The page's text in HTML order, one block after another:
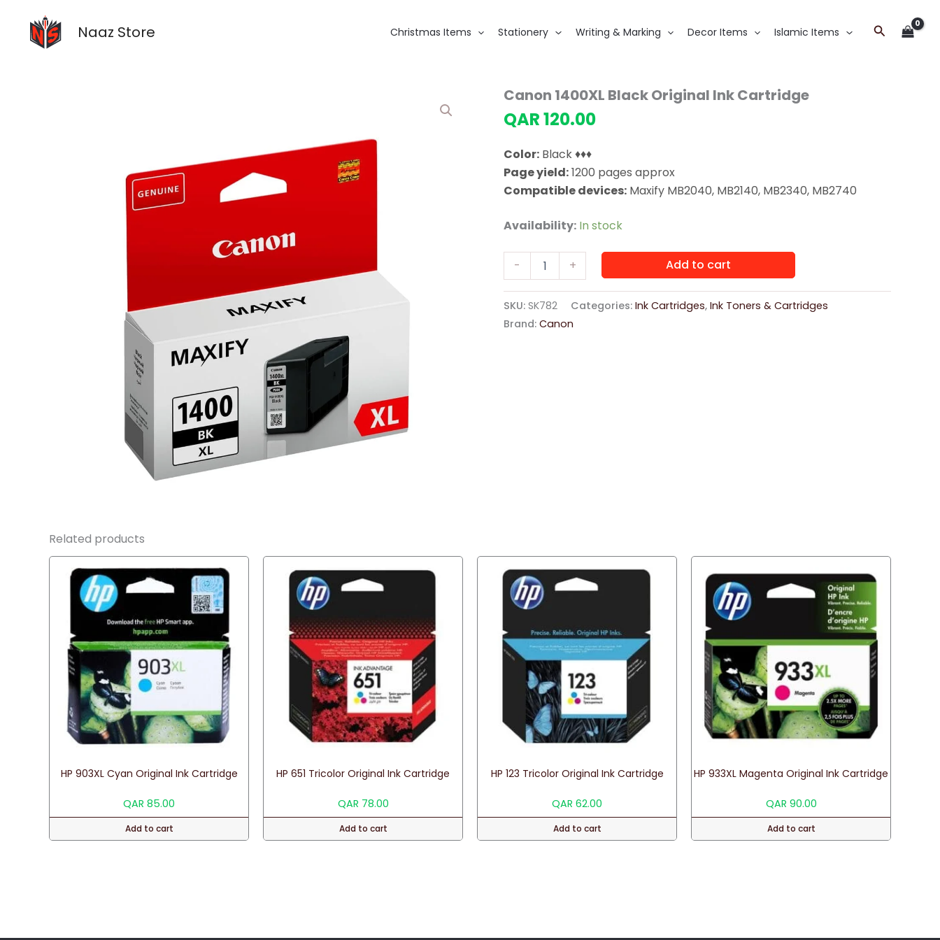
content
Naaz Store Christmas Items Stationery Writing & Marking Decor Items Islamic Items Search
Canon 1400XL Black Original Ink Cartridge
QAR120.00
Color: Black ♦♦♦
Page yield:1200 pages approx
Compatible devices: Maxify MB2040, MB2140, MB2340, MB2740
Availability: In stock
-
Original
Cartridge
+ Add to cart
SKU:SK782 Categories:Ink Cartridges,Ink Toners & Cartridges
Brand:Canon
Related products
HP 903XL Cyan Original Ink Cartridge
QAR 85.00
Add to cart
HP 651 Tricolor Original Ink Cartridge
QAR 78.00
Add to cart
HP 123 Tricolor Original Ink Cartridge
QAR 62.00
Add to cart
HP 933XL Magenta Original Ink Cartridge
QAR 90.00
Add to cart